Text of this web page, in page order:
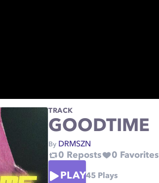
TRACK
GOODTIME
By DRMSZN
0 Reposts 0 Favorites
PLAY45 Plays